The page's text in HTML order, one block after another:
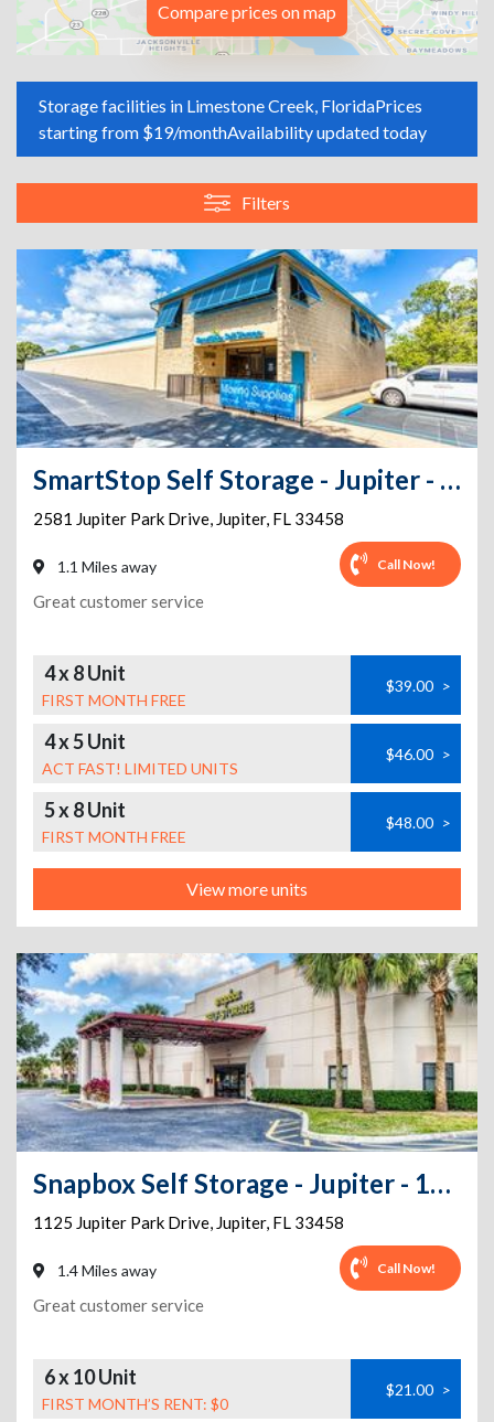
Compare prices on map
Storage facilities in Limestone Creek, FloridaPrices
starting from $19/monthAvailability updated today
Filters
SmartStop Self Storage - Jupiter - 2581 Jupiter Park Dr
2581 Jupiter Park Drive, Jupiter, FL 33458
1.1 Miles away Call Now!
Great customer service
4 x 8 Unit
FIRST MONTH FREE
$39.00 >
4 x 5 Unit
ACT FAST! LIMITED UNITS
$46.00 >
5 x 8 Unit
FIRST MONTH FREE
$48.00 >
View more units
Snapbox Self Storage - Jupiter - 1125 Jupiter Park Drive
1125 Jupiter Park Drive, Jupiter, FL 33458
1.4 Miles away Call Now!
Great customer service
6 x 10 Unit
FIRST MONTH’S RENT: $0
$21.00 >